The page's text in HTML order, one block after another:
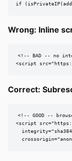
if
Wrong: Inline
<!-- BAD -- no
<script
Correct:
<!-- GOOD --
<script